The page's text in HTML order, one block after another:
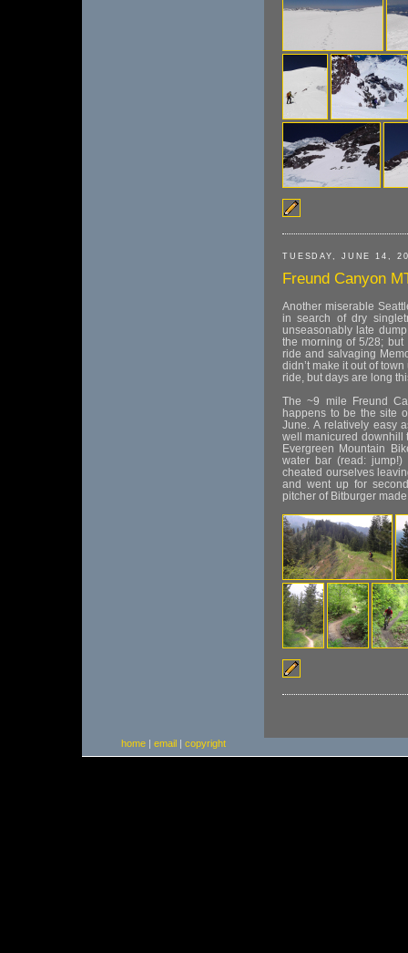
TUESDAY, JUNE 14,
Freund Canyon
Another miserable
in search of dry
unseasonably late
the morning of 5/28;
ride and salvaging
didn’t make it out of
ride, but days are long
The ~9 mile Freund
happens to be the site
June. A relatively easy
well manicured downhill
Evergreen Mountain
water bar (read: jump!)
cheated ourselves
and went up for
pitcher of Bitburger
home| email| copyright